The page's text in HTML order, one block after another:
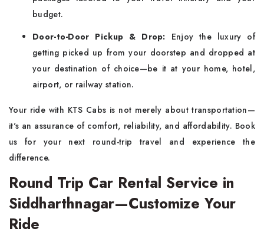
budget.
Door-to-Door Pickup & Drop: Enjoy the luxury of
getting picked up from your doorstep and dropped at
your destination of choice—be it at your home, hotel,
airport, or railway station.
Your ride with KTS Cabs is not merely about transportation—
it's an assurance of comfort, reliability, and affordability. Book
us for your next round-trip travel and experience the
difference.
Round Trip Car Rental Service in
Siddharthnagar—Customize Your
Ride